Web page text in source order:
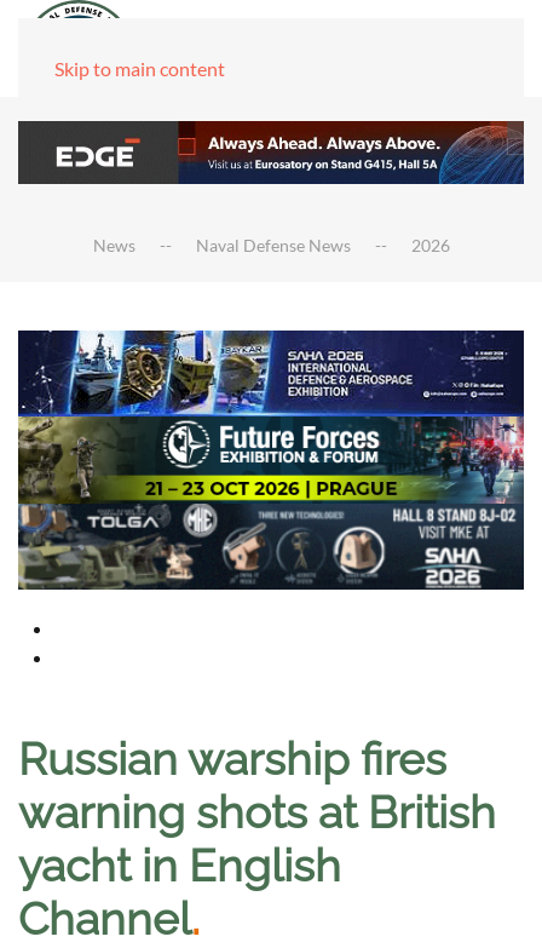
Skip to main content
News Naval Defense News 2026
Russian warship fires
warning shots at British
yacht in English
Channel.